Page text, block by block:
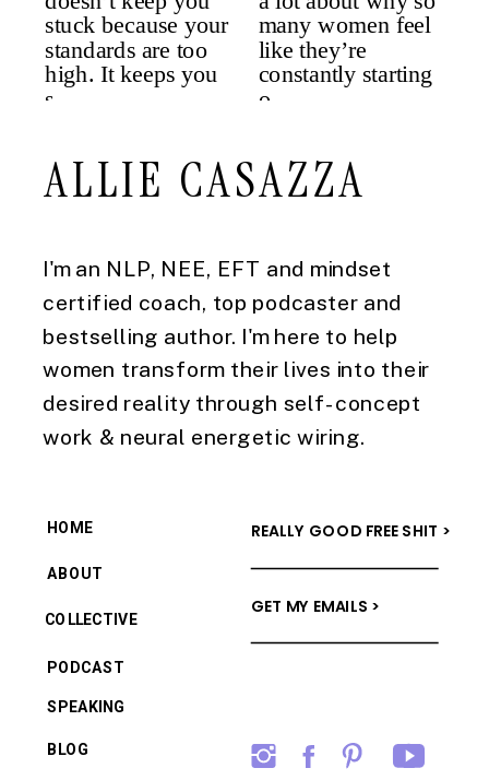
I'm an NLP, NEE, EFT and mindset
certified coach, top podcaster and
bestselling author. I'm here to help
women transform their lives into their
desired reality through self-concept
work & neural energetic wiring.
ALLIE CASAZZA
BLOG
PODCAST
COLLECTIVE
ABOUT
HOME
GET MY EMAILS >
REALLY GOOD FREE SHIT >
SPEAKING